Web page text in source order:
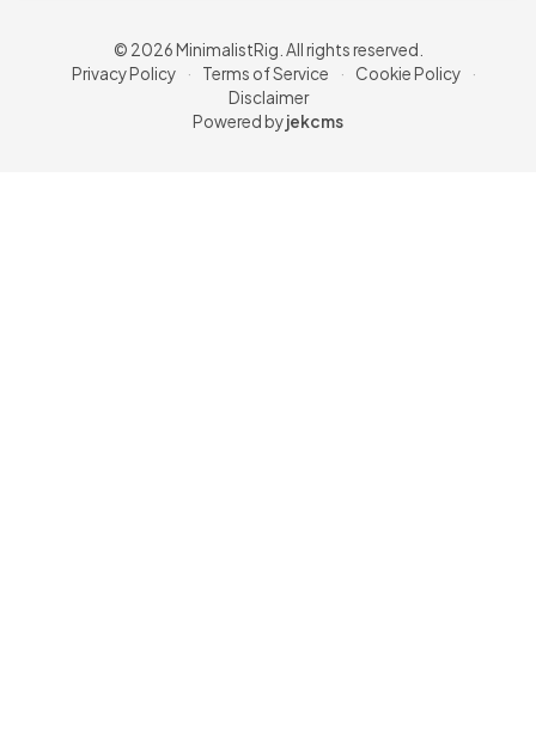
© 2026 MinimalistRig. All rights reserved.
Privacy Policy
· Terms of Service · Cookie Policy
·
Disclaimer
Powered byjekcms